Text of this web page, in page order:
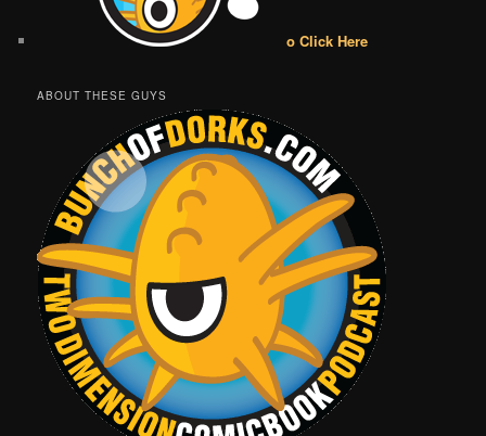
o Click Here
ABOUT THESE GUYS